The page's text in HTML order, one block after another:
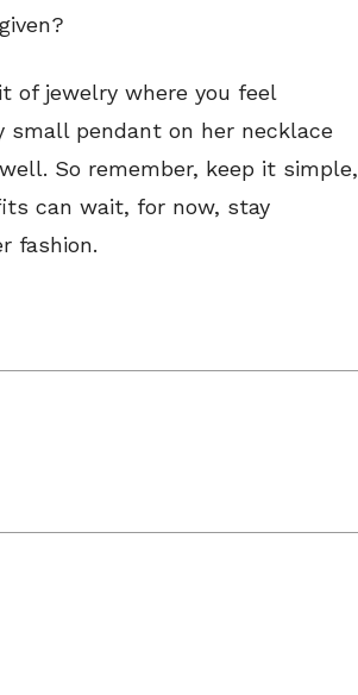
of jewelry where you feel
small pendant on her necklace
So remember, keep it simple,
can wait, for now, stay
fashion.